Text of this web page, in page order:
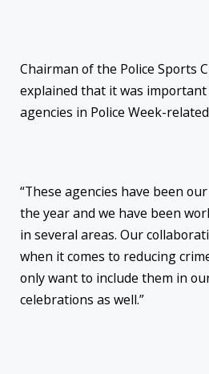
Chairman of the Police Sports
explained that it was
agencies in Police Week-
“These agencies have been
the year and we have been
in several areas. Our
when it comes to reducing
only want to include them in
celebrations as well.”